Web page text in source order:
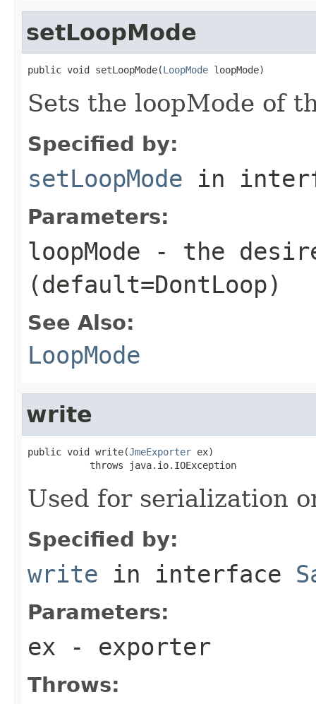
setLoopMode
public void setLoopMode(LoopMode loopMode)
Sets the loopMode of
Specified by:
setLoopMode in
Parameters:
loopMode - the
(default=DontLoop)
See Also:
LoopMode
write
public void write(JmeExporter ex)
           throws java.io.IOException
Used for serialization
Specified by:
write in interface
Parameters:
ex - exporter
Throws: